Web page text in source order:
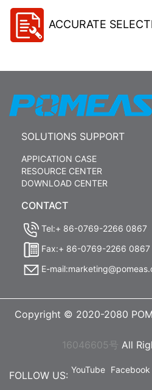
ACCURATE
SOLUTIONS SUPPORT
APPICATION CASE
RESOURCE CENTER
DOWNLOAD CENTER
CONTACT
Tel:+ 86-0769-2266 0867
Fax:+ 86-0769-2266 0867
E-
Copyright © 2020-2080
16046605号 All
FOLLOW US: YouTube Facebook